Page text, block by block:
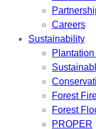
Careers
Sustainability
Forest
Forest
PROPER